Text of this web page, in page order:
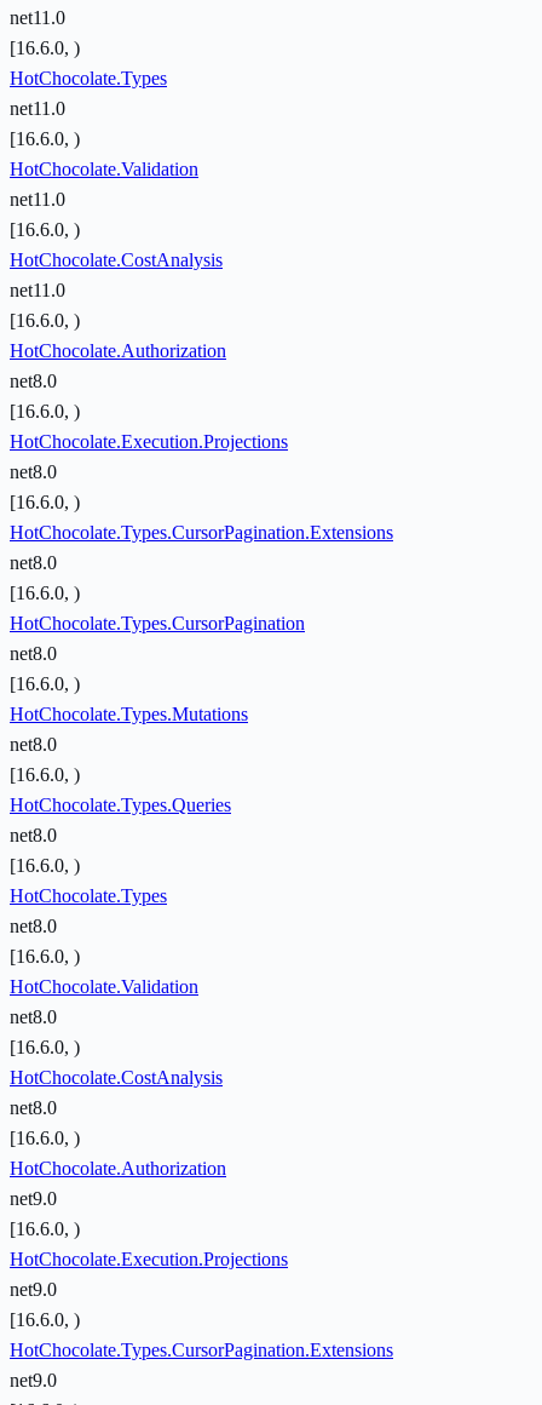
net11.0
[16.6.0, )
HotChocolate.Types
net11.0
[16.6.0, )
HotChocolate.Validation
net11.0
[16.6.0, )
HotChocolate.CostAnalysis
net11.0
[16.6.0, )
HotChocolate.Authorization
net8.0
[16.6.0, )
HotChocolate.Execution.Projections
net8.0
[16.6.0, )
HotChocolate.Types.CursorPagination.Extensions
net8.0
[16.6.0, )
HotChocolate.Types.CursorPagination
net8.0
[16.6.0, )
HotChocolate.Types.Mutations
net8.0
[16.6.0, )
HotChocolate.Types.Queries
net8.0
[16.6.0, )
HotChocolate.Types
net8.0
[16.6.0, )
HotChocolate.Validation
net8.0
[16.6.0, )
HotChocolate.CostAnalysis
net8.0
[16.6.0, )
HotChocolate.Authorization
net9.0
[16.6.0, )
HotChocolate.Execution.Projections
net9.0
[16.6.0, )
HotChocolate.Types.CursorPagination.Extensions
net9.0